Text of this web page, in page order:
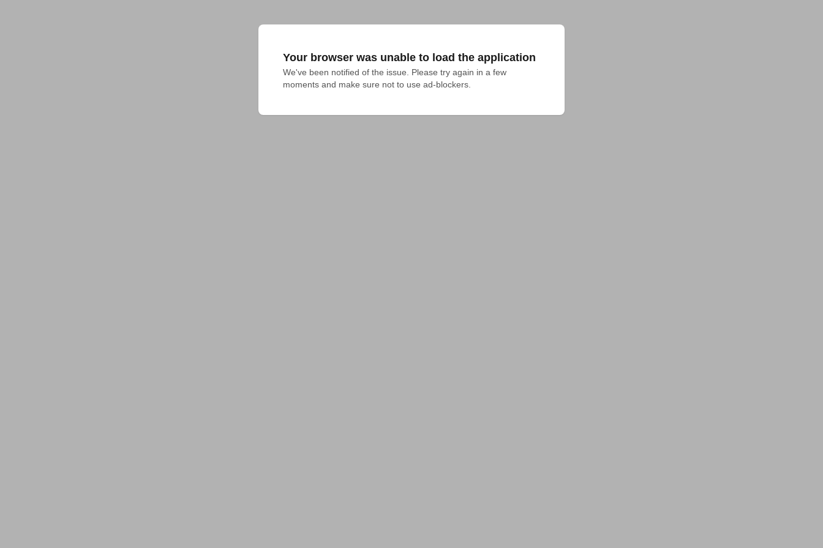
Your browser was unable to load the application
We've been notified of the issue. Please try again in a few
moments and make sure not to use ad-blockers.